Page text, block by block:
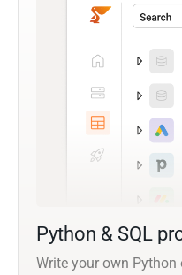
Python & SQL
Write your own Python